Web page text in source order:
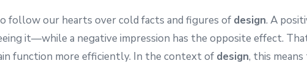
follow our hearts over cold facts and figures of design. A
it—while a negative impression has the opposite effect.
function more efficiently. In the context of design, this